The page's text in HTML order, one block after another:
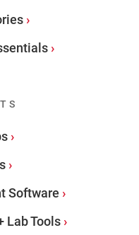
Software
Lab Tools